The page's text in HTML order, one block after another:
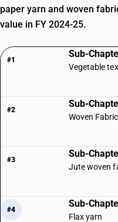
paper yarn and woven
value in FY 2024-25.
#1
Sub-
Vegetable
#2
Sub-
Woven
#3
Sub-
Jute woven
#4
Sub-
Flax yarn